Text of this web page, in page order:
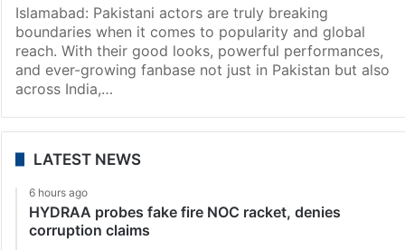
Islamabad: Pakistani actors are truly breaking
boundaries when it comes to popularity and global
reach. With their good looks, powerful performances,
and ever-growing fanbase not just in Pakistan but also
across India,…
LATEST NEWS
6 hours ago
HYDRAA probes fake fire NOC racket, denies
corruption claims